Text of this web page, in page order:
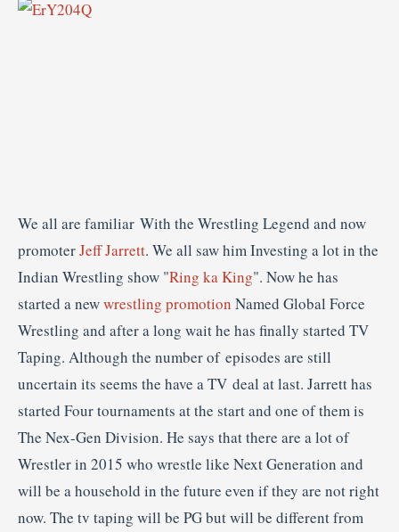
We all are familiar With the Wrestling Legend and now
promoterJeff Jarrett. We all saw him Investing a lot in the
Indian Wrestling show "Ring ka King". Now he has
started a newwrestling promotion Named Global Force
Wrestling and after a long wait he has finally started TV
Taping. Although the number of episodes are still
uncertain its seems the have a TV deal at last. Jarrett has
started Four tournaments at the start and one of them is
The Nex-Gen Division. He says that there are a lot of
Wrestler in 2015 who wrestle like Next Generation and
will be a household in the future even if they are not right
now. The tv taping will be PG but will be different from